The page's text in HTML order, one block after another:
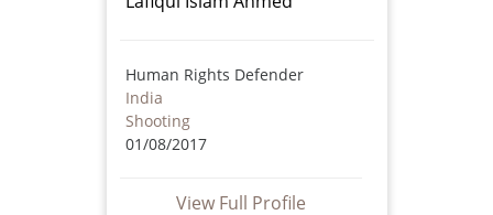
Human Rights Defender
India
Shooting
01/08/2017
View Full Profile